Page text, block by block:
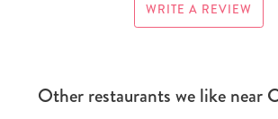
WRITE A REVIEW
Other restaurants we like near